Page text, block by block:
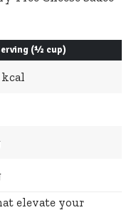
(½ cup)
kcal
elevate your